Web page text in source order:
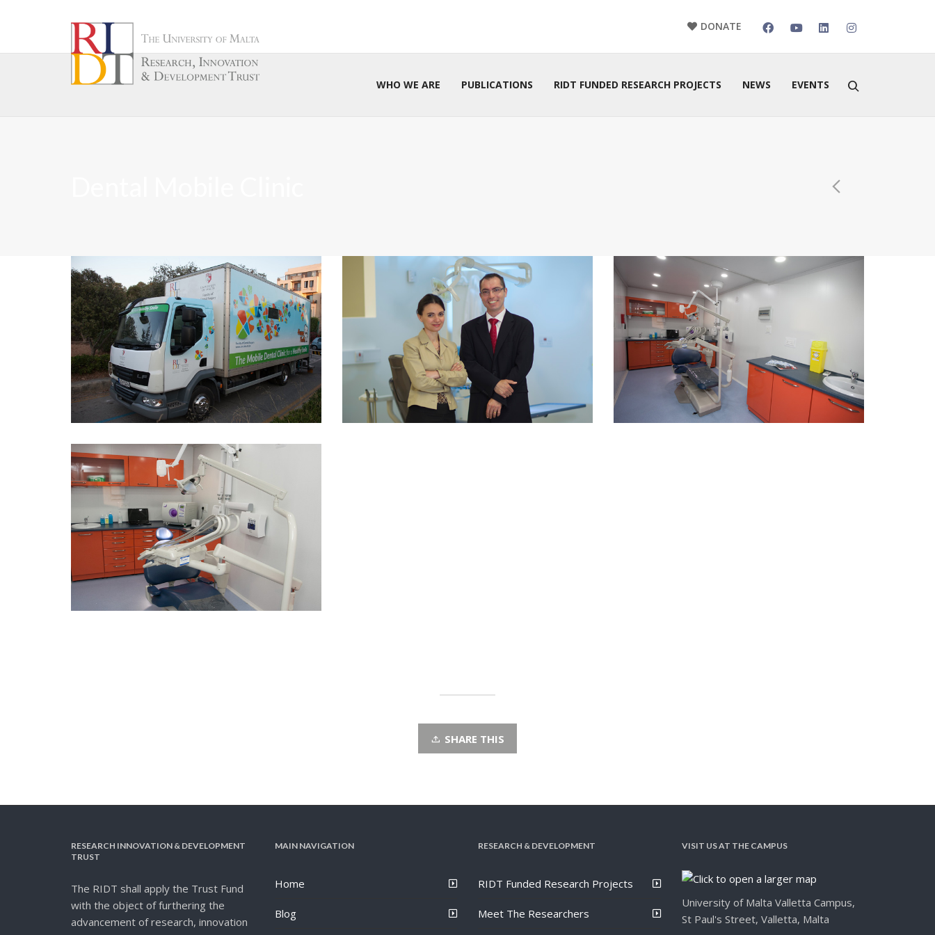
DONATE
WHO WE ARE PUBLICATIONS RIDT FUNDED RESEARCH PROJECTS NEWS EVENTS
SHARE THIS
RESEARCH INNOVATION & DEVELOPMENT
TRUST
The RIDT shall apply the Trust Fund
with the object of furthering the
advancement of research, innovation
MAIN NAVIGATION
Home
Blog
RESEARCH & DEVELOPMENT
RIDT Funded Research Projects
Meet The Researchers
VISIT US AT THE CAMPUS
University of Malta Valletta Campus,
St Paul's Street, Valletta, Malta